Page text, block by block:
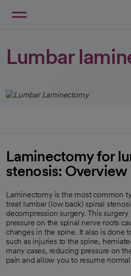
Lumbar
Laminectomy for
stenosis: Overview
Laminectomy is the most common
treat lumbar (low back) spinal
decompression surgery. This
pressure on the spinal nerve roots
changes in the spine. It also is done
such as injuries to the spine,
many cases, reducing pressure on
pain and allow you to resume